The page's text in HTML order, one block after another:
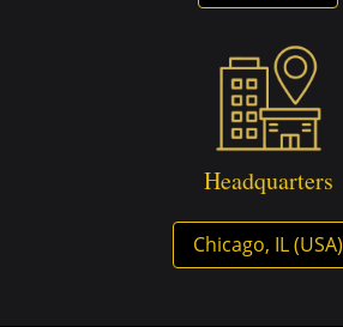
Headquarters
Chicago, IL (USA)